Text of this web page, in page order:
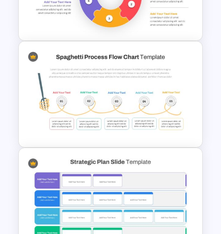
Triangle Cycle Template For
Google Slides
Puzzle Diagram Slide Template
Spaghetti Process Flow Slide